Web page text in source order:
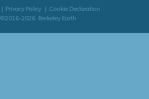
Privacy Policy
Cookie Declaration
©2016-2026, Berkeley Earth